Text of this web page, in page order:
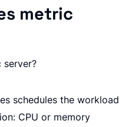
metric
server?
schedules the workload
CPU or memory